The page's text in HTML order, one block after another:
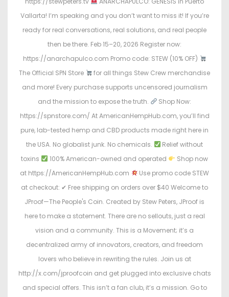
Vallarta! I’m speaking and you don’t want to miss it! If you’re
ready for real conversations, real solutions, and real people
then be there. Feb 15–20, 2026 Register now:
https://anarchapulco.com Promo code: STEW (10% OFF)
The Official SPN Store
for all things Stew Crew merchandise
and more! Every purchase supports uncensored journalism
and the mission to expose the truth.
Shop Now:
https://spnstore.com/ At AmericanHempHub.com, you’ll find
pure, lab-tested hemp and CBD products made right here in
the USA. No globalist junk. No chemicals.
Relief without
toxins
100% American-owned and operated
Shop now
at https://AmericanHempHub.com
Use promo code STEW
at checkout: ✔ Free shipping on orders over $40 Welcome to
JProof—The People's Coin. Created by Stew Peters, JProof is
here to make a statement. There are no sellouts, just a real
vision and a community. This is a Movement; it’s a
decentralized army of innovators, creators, and freedom
lovers who believe in rewriting the rules. Join us at
http://x.com/jproofcoin and get plugged into exclusive chats
and special offers. This isn’t a fan club, it’s a mission. Go to